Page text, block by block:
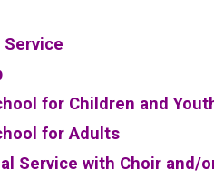
for Children and
for Adults
Service with Choir and/